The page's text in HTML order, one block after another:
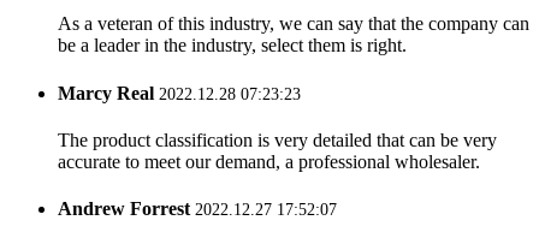
As a veteran of this industry, we can say that the company can
be a leader in the industry, select them is right.
Marcy Real 2022.12.28 07:23:23
The product classification is very detailed that can be very
accurate to meet our demand, a professional wholesaler.
Andrew Forrest2022.12.27 17:52:07